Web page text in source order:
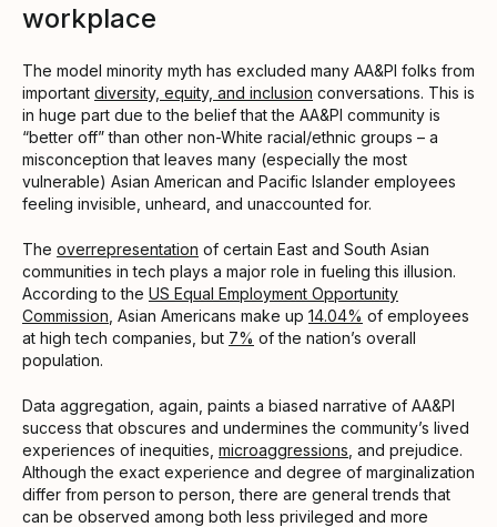
workplace
The model minority myth has excluded many AA&PI folks from
important diversity, equity, and inclusion conversations. This is
in huge part due to the belief that the AA&PI community is
“better off” than other non-White racial/ethnic groups – a
misconception that leaves many (especially the most
vulnerable) Asian American and Pacific Islander employees
feeling invisible, unheard, and unaccounted for.
The overrepresentation of certain East and South Asian
communities in tech plays a major role in fueling this illusion.
According to the US Equal Employment Opportunity
Commission , Asian Americans make up 14.04% of employees
at high tech companies, but 7% of the nation’s overall
population.
Data aggregation, again, paints a biased narrative of AA&PI
success that obscures and undermines the community’s lived
experiences of inequities, microaggressions , and prejudice.
Although the exact experience and degree of marginalization
differ from person to person, there are general trends that
can be observed among both less privileged and more